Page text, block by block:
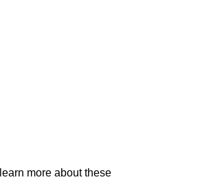
more about these